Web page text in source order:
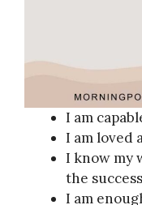
I am
I am loved
I know my
the
I am